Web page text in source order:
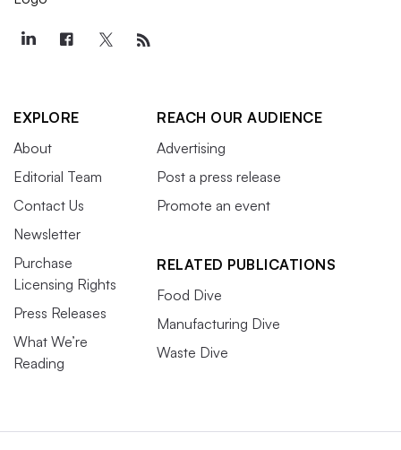
EXPLORE
About
Editorial Team
Contact Us
Newsletter
Purchase
Licensing Rights
Press Releases
What We’re
Reading
REACH OUR AUDIENCE
Advertising
Post a press release
Promote an event
RELATED PUBLICATIONS
Food Dive
Manufacturing Dive
Waste Dive